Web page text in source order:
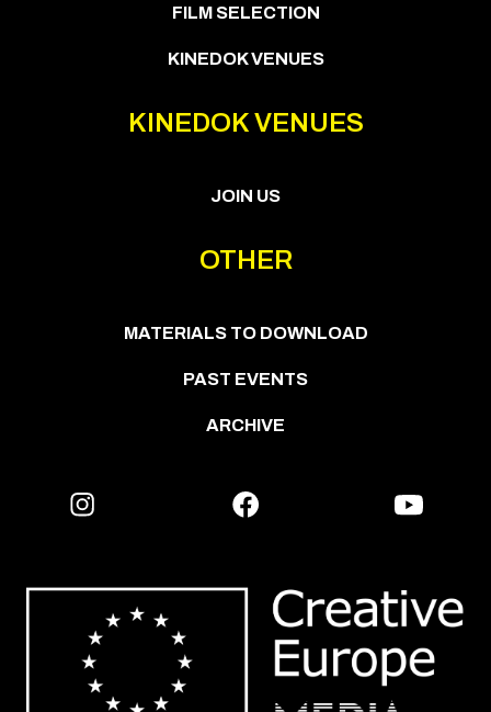
FILM SELECTION
KINEDOK VENUES
KINEDOK VENUES
JOIN US
OTHER
MATERIALS TO DOWNLOAD
PAST EVENTS
ARCHIVE